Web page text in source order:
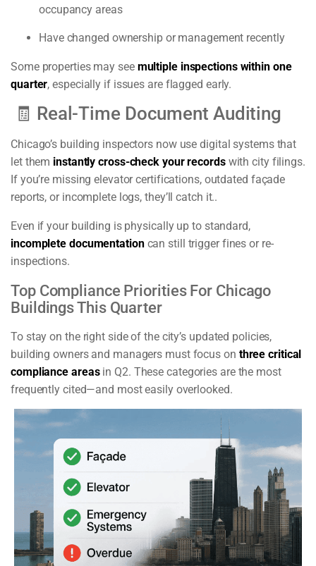
occupancy areas
Have changed ownership or management recently
Some properties may see multiple inspections within one
quarter, especially if issues are flagged early.
🧾 Real-Time Document Auditing
Chicago’s building inspectors now use digital systems that
let them instantly cross-check your recordswith city filings.
If you’re missing elevator certifications, outdated façade
reports, or incomplete logs, they’ll catch it..
Even if your building is physically up to standard,
incomplete documentationcan still trigger fines or re-
inspections.
Top Compliance Priorities For Chicago
Buildings This Quarter
To stay on the right side of the city’s updated policies,
building owners and managers must focus on three critical
compliance areasin Q2. These categories are the most
frequently cited—and most easily overlooked.